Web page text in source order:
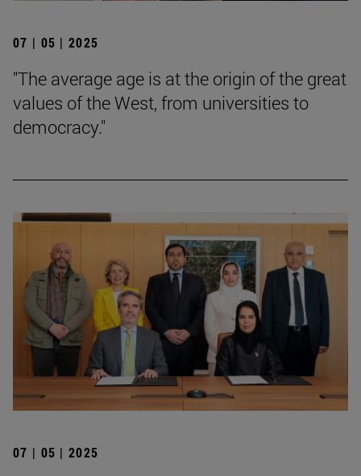
07 | 05 | 2025
"The average age is at the origin of the great
values of the West, from universities to
democracy."
07 | 05 | 2025